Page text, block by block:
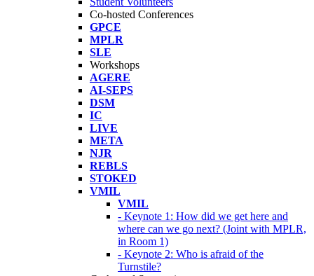
Co-hosted Conferences
GPCE
MPLR
SLE
Workshops
AGERE
AI-SEPS
DSM
IC
LIVE
META
NJR
REBLS
STOKED
VMIL
VMIL
- Keynote 1: How did we get here and
where can we go next? (Joint with MPLR,
in Room 1)
- Keynote 2: Who is afraid of the
Turnstile?